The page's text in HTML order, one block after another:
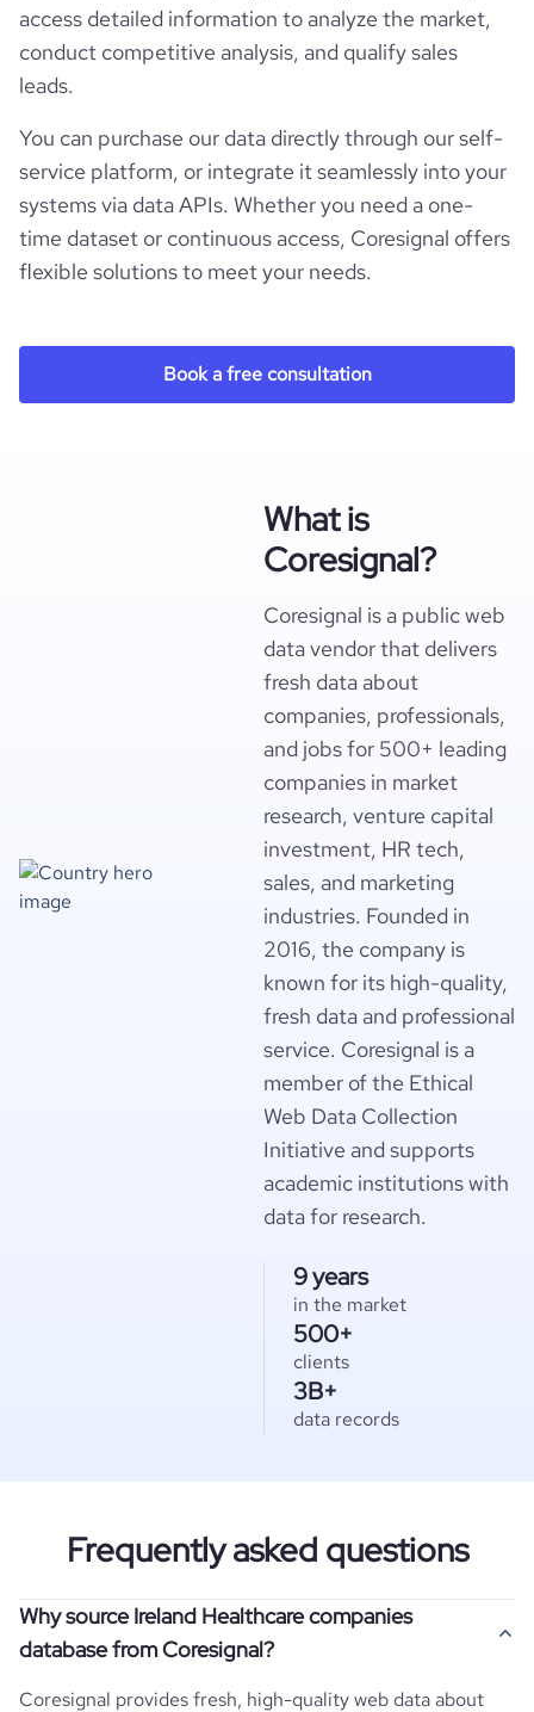
access detailed information to analyze the market,
conduct competitive analysis, and qualify sales
leads.
You can purchase our data directly through our self-
service platform, or integrate it seamlessly into your
systems via data APIs. Whether you need a one-
time dataset or continuous access, Coresignal offers
flexible solutions to meet your needs.
Book a free consultation
What is
Coresignal?
Coresignal is a public web
data vendor that delivers
fresh data about
companies, professionals,
and jobs for 500+ leading
companies in market
research, venture capital
investment, HR tech,
sales, and marketing
industries. Founded in
2016, the company is
known for its high-quality,
fresh data and professional
service. Coresignal is a
member of the Ethical
Web Data Collection
Initiative and supports
academic institutions with
data for research.
9 years
in the market
500+
clients
3B+
data records
Frequently asked questions
Why source Ireland Healthcare companies
database from Coresignal?
Coresignal provides fresh, high-quality web data about